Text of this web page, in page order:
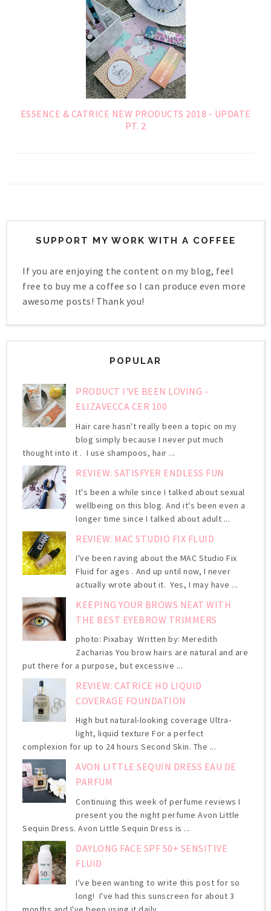
ESSENCE & CATRICE NEW PRODUCTS 2018 - UPDATE
PT. 2
SUPPORT MY WORK WITH A COFFEE
If you are enjoying the content on my blog, feel
free to buy me a coffee so I can produce even more
awesome posts! Thank you!
POPULAR
PRODUCT I'VE BEEN LOVING -
ELIZAVECCA CER 100
Hair care hasn't really been a topic on my
blog simply because I never put much
thought into it . I use shampoos, hair ...
REVIEW: SATISFYER ENDLESS FUN
It's been a while since I talked about sexual
wellbeing on this blog. And it's been even a
longer time since I talked about adult ...
REVIEW: MAC STUDIO FIX FLUID
I've been raving about the MAC Studio Fix
Fluid for ages . And up until now, I never
actually wrote about it. Yes, I may have ...
KEEPING YOUR BROWS NEAT WITH
THE BEST EYEBROW TRIMMERS
photo: Pixabay Written by: Meredith
Zacharias You brow hairs are natural and are
put there for a purpose, but excessive ...
REVIEW: CATRICE HD LIQUID
COVERAGE FOUNDATION
High but natural-looking coverage Ultra-
light, liquid texture For a perfect
complexion for up to 24 hours Second Skin. The ...
AVON LITTLE SEQUIN DRESS EAU DE
PARFUM
Continuing this week of perfume reviews I
present you the night perfume Avon Little
Sequin Dress. Avon Little Sequin Dress is ...
DAYLONG FACE SPF 50+ SENSITIVE
FLUID
I've been wanting to write this post for so
long! I've had this sunscreen for about 3